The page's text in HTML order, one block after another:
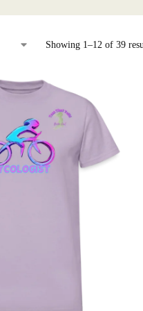
Showing 1–12 of 39